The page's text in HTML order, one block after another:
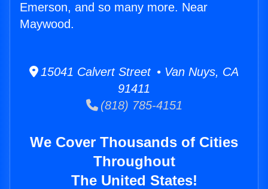
Emerson, and so many more. Near
Maywood.
15041 Calvert Street • Van Nuys, CA
91411
(818) 785-4151
We Cover Thousands of Cities
Throughout
The United States!